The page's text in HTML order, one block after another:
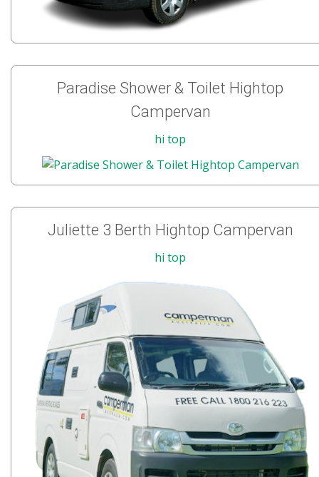
Paradise Shower & Toilet Hightop
Campervan
hi top
Juliette 3 Berth Hightop Campervan
hi top